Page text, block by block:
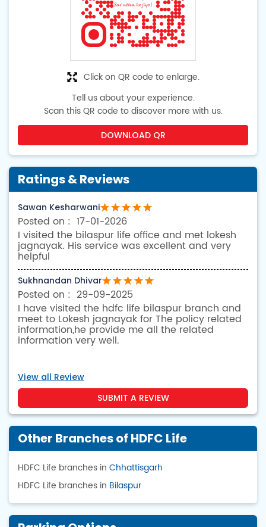
Tell us about your experience.
Scan this QR code to discover more with us.
DOWNLOAD QR
Click on QR code to enlarge.
Ratings & Reviews
View all Review
SUBMIT A REVIEW
Sawan Kesharwani
17-01-2026
I visited the bilaspur life office and met lokesh
jagnayak. His service was excellent and very
helpful
Sukhnandan Dhivar
29-09-2025
I have visited the hdfc life bilaspur branch and
meet to Lokesh jagnayak for The policy related
information,he provide me all the related
information very well.
Other Branches of HDFC Life
HDFC Life branches in Chhattisgarh
HDFC Life branches in Bilaspur